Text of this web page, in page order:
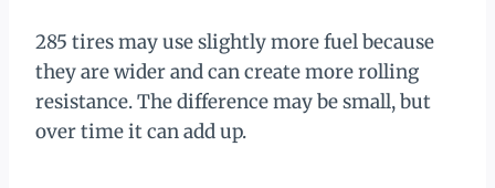
285 tires may use slightly more fuel because
they are wider and can create more rolling
resistance. The difference may be small, but
over time it can add up.